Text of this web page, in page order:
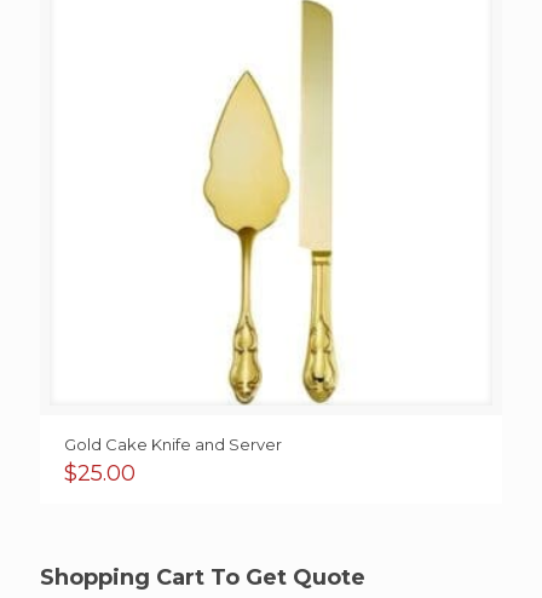
Gold Cake Knife and Server
$25.00
Shopping Cart To Get Quote